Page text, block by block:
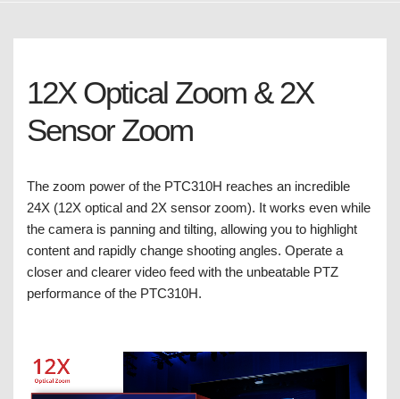
12X Optical Zoom & 2X
Sensor Zoom
The zoom power of the PTC310H reaches an incredible
24X (12X optical and 2X sensor zoom). It works even while
the camera is panning and tilting, allowing you to highlight
content and rapidly change shooting angles. Operate a
closer and clearer video feed with the unbeatable PTZ
performance of the PTC310H.